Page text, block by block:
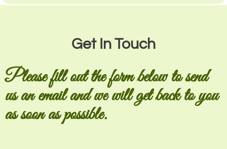
Get In Touch
Please fill out the form below to send
us an email and we will get back to you
as soon as possible.